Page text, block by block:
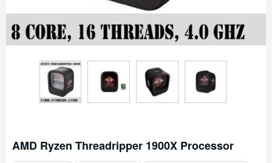
AMD Ryzen Threadripper 1900X Processor